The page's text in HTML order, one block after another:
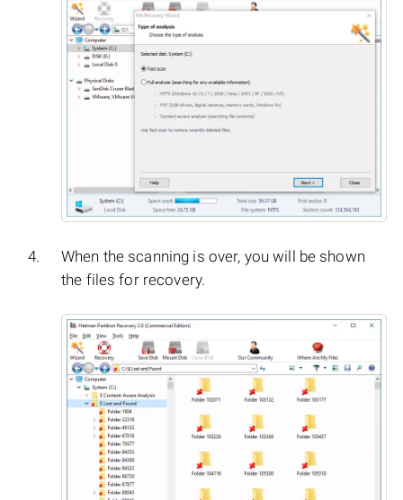
When the scanning is over, you will be shown
the files for recovery.